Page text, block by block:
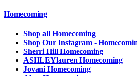
Homecoming
Shop all Homecoming
Shop Our Instagram -
Sherri Hill Homecoming
ASHLEYlauren Homecoming
Jovani Homecoming